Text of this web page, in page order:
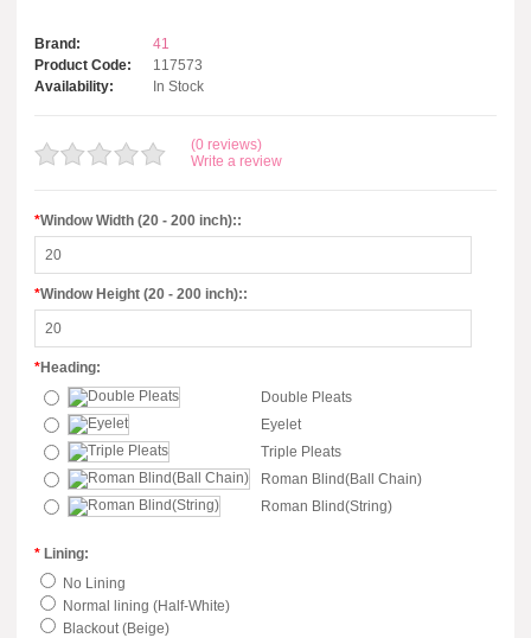
Brand:
41
Product Code:
117573
Availability:
In Stock
(0 reviews)
Write a review
*Window Width (20 - 200 inch)::
*Window Height (20 - 200 inch)::
*Heading:
Double Pleats
Eyelet
Triple Pleats
Roman Blind(Ball Chain)
Roman Blind(String)
* Lining:
No Lining
Normal lining (Half-White)
Blackout (Beige)